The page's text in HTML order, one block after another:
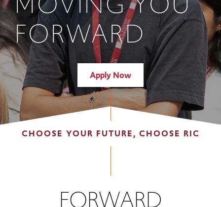
FORWARD
Apply Now
CHOOSE YOUR FUTURE, CHOOSE RIC
FORWARD